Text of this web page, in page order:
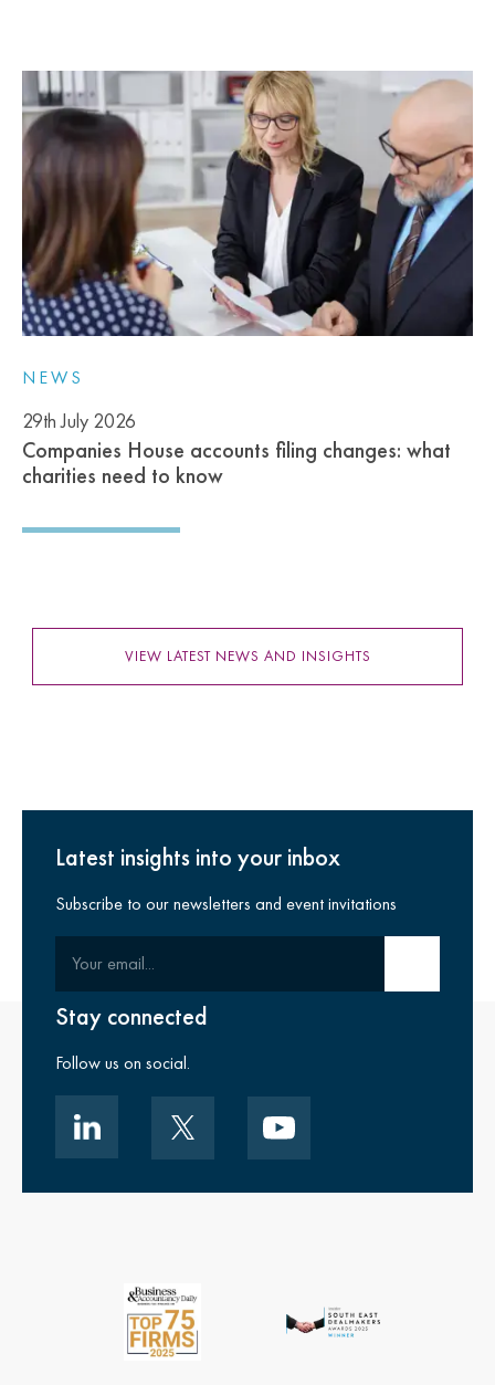
NEWS
29th July 2026
Companies House accounts filing changes: what
charities need to know
VIEW LATEST NEWS AND INSIGHTS
Latest insights into your inbox
Subscribe to our newsletters and event invitations
Stay connected
Follow us on social.